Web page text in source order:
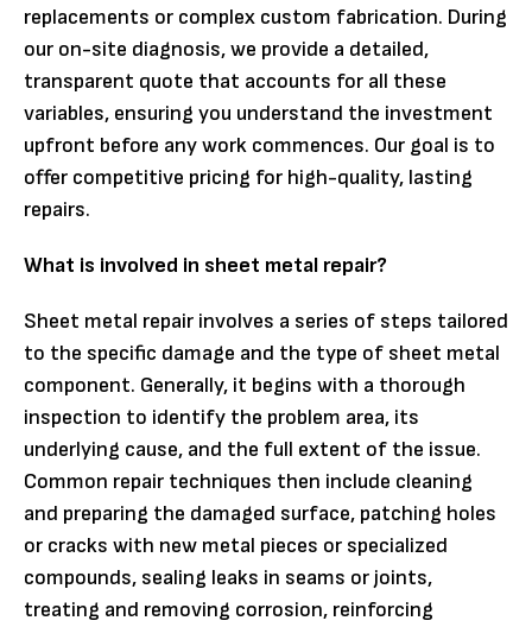
replacements or complex custom fabrication. During
our on-site diagnosis, we provide a detailed,
transparent quote that accounts for all these
variables, ensuring you understand the investment
upfront before any work commences. Our goal is to
offer competitive pricing for high-quality, lasting
repairs.
What is involved in sheet metal repair?
Sheet metal repair involves a series of steps tailored
to the specific damage and the type of sheet metal
component. Generally, it begins with a thorough
inspection to identify the problem area, its
underlying cause, and the full extent of the issue.
Common repair techniques then include cleaning
and preparing the damaged surface, patching holes
or cracks with new metal pieces or specialized
compounds, sealing leaks in seams or joints,
treating and removing corrosion, reinforcing